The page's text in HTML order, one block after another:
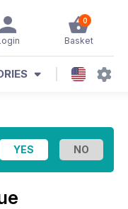
0
Basket